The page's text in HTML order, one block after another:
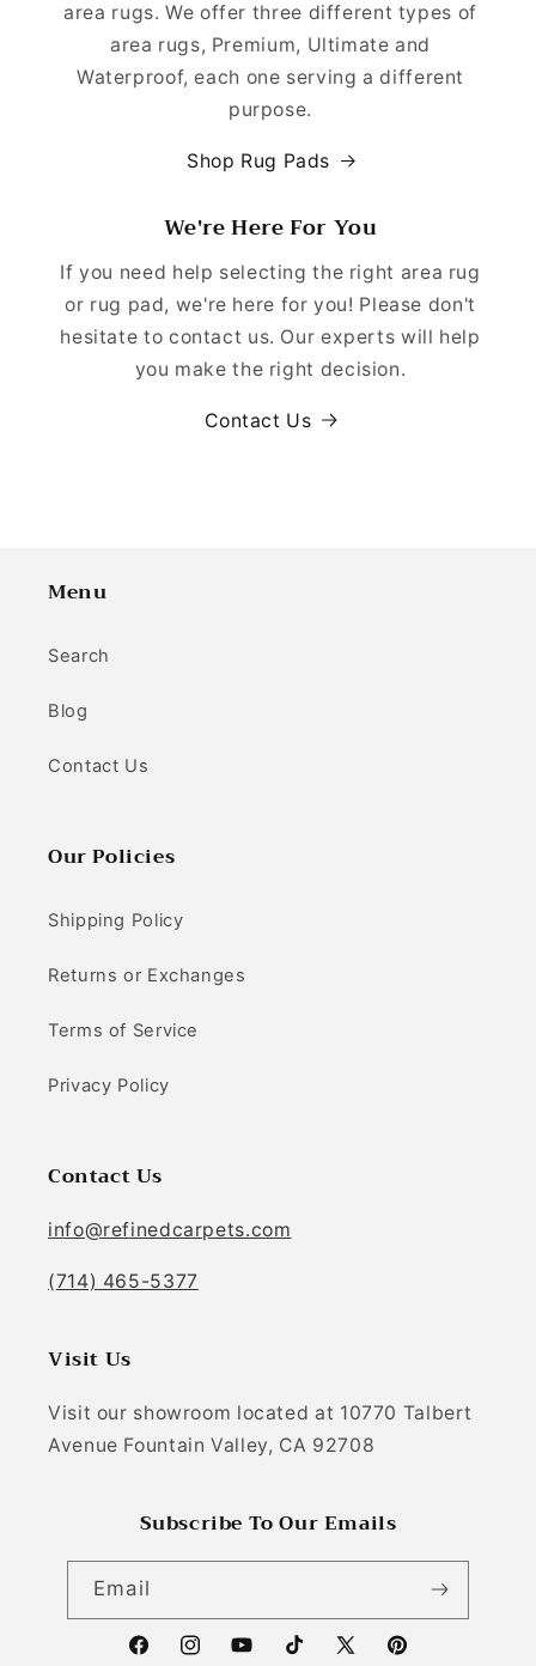
area rugs. We offer three different types of
area rugs, Premium, Ultimate and
Waterproof, each one serving a different
purpose.
Shop Rug Pads
We're Here For You
If you need help selecting the right area rug
or rug pad, we're here for you! Please don't
hesitate to contact us. Our experts will help
you make the right decision.
Contact Us
Menu
Search
Blog
Contact Us
Our Policies
Shipping Policy
Returns or Exchanges
Terms of Service
Privacy Policy
Contact Us
info@refinedcarpets.com
(714) 465-5377
Visit Us
Visit our showroom located at 10770 Talbert
Avenue Fountain Valley, CA 92708
Subscribe To Our Emails
Email
FacebookInstagramYouTubeTikTokX (Twitter)Pinterest